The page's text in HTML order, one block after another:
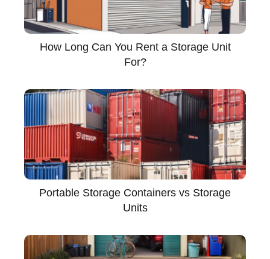
How Long Can You Rent a Storage Unit
For?
Portable Storage Containers vs Storage
Units